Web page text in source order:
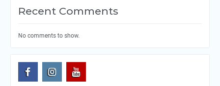
Recent Comments
No comments to show.